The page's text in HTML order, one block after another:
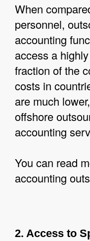
When
personnel,
accounting
access a
fraction of the
costs in
are much
offshore
accounting
You can read
accounting
2. Access to